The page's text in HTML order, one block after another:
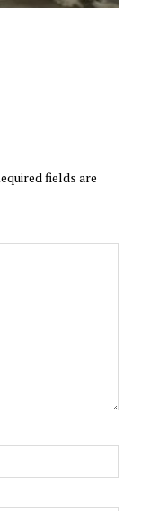
fields are